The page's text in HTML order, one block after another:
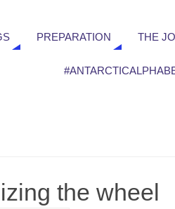
PREPARATION THE
the wheel